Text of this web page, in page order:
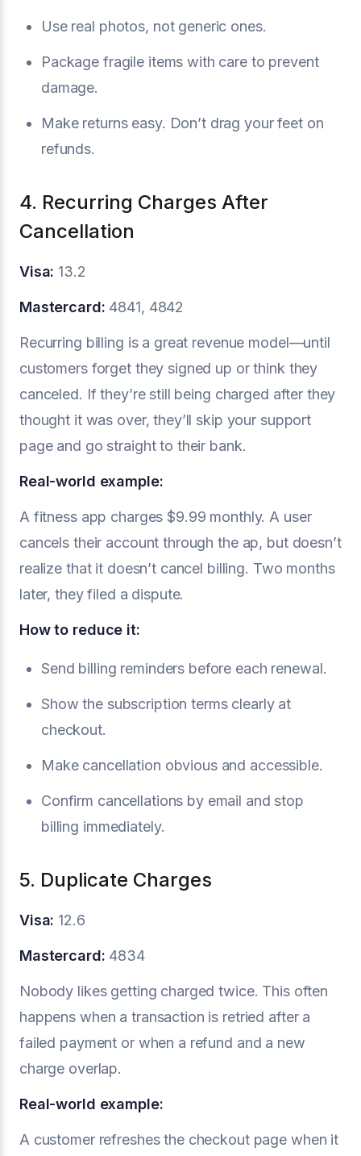
Use real photos, not generic ones.
Package fragile items with care to prevent
damage.
Make returns easy. Don’t drag your feet on
refunds.
4. Recurring Charges After
Cancellation
Visa: 13.2
Mastercard: 4841, 4842
Recurring billing is a great revenue model—until
customers forget they signed up or think they
canceled. If they’re still being charged after they
thought it was over, they’ll skip your support
page and go straight to their bank.
Real-world example:
A fitness app charges $9.99 monthly. A user
cancels their account through the ap, but doesn’t
realize that it doesn’t cancel billing. Two months
later, they filed a dispute.
How to reduce it:
Send billing reminders before each renewal.
Show the subscription terms clearly at
checkout.
Make cancellation obvious and accessible.
Confirm cancellations by email and stop
billing immediately.
5. Duplicate Charges
Visa: 12.6
Mastercard: 4834
Nobody likes getting charged twice. This often
happens when a transaction is retried after a
failed payment or when a refund and a new
charge overlap.
Real-world example:
A customer refreshes the checkout page when it